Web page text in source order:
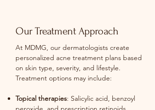
Our Treatment Approach
At MDMG, our dermatologists create
personalized acne treatment plans based
on skin type, severity, and lifestyle.
Treatment options may include:
Topical therapies: Salicylic acid, benzoyl